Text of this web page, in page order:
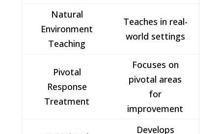
Natural
Environment
Teaching
Teaches in real-
world settings
Pivotal
Response
Treatment
Focuses on
pivotal areas
for
improvement
Develops